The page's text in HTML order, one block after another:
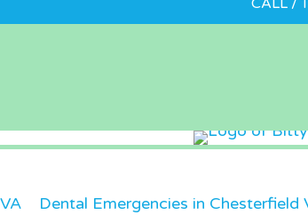
CALL /
Dental Emergencies in Chesterfield